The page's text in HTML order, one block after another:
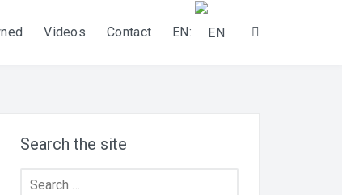
Videos Contact EN:
Search the site
Search